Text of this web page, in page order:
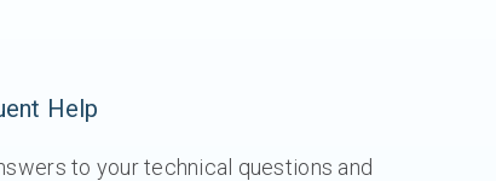
Help
to your technical questions and